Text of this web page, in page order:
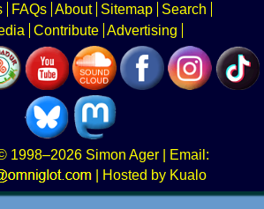
FAQs About Sitemap
Search
Contribute Advertising
1998–2026 Simon Ager | Email:
|
Hosted by Kualo